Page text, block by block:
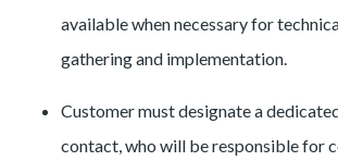
available when necessary for
gathering and implementation.
Customer must designate a
contact, who will be responsible for